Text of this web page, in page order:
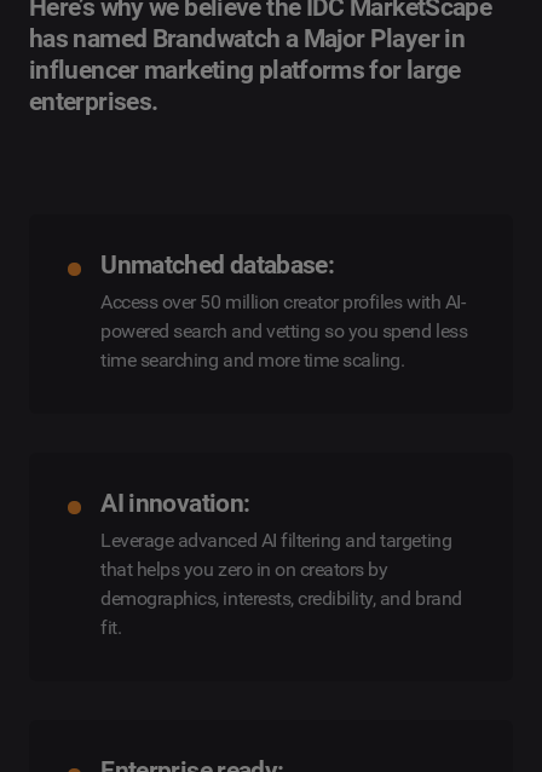
Here’s why we believe the IDC MarketScape
has named Brandwatch a Major Player in
influencer marketing platforms for large
enterprises.
Unmatched database:
Access over 50 million creator profiles with AI-
powered search and vetting so you spend less
time searching and more time scaling.
AI innovation:
Leverage advanced AI filtering and targeting
that helps you zero in on creators by
demographics, interests, credibility, and brand
fit.